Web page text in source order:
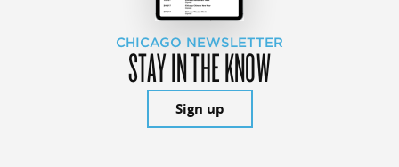
CHICAGO NEWSLETTER
STAY IN THE KNOW
Sign up